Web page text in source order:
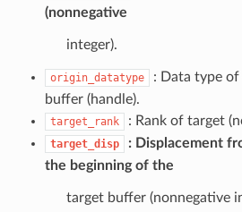
(nonnegative
integer).
origin_datatype
: Data type
buffer (handle).
target_rank : Rank of target
target_disp
Displacement
the beginning of the
target buffer (nonnegative